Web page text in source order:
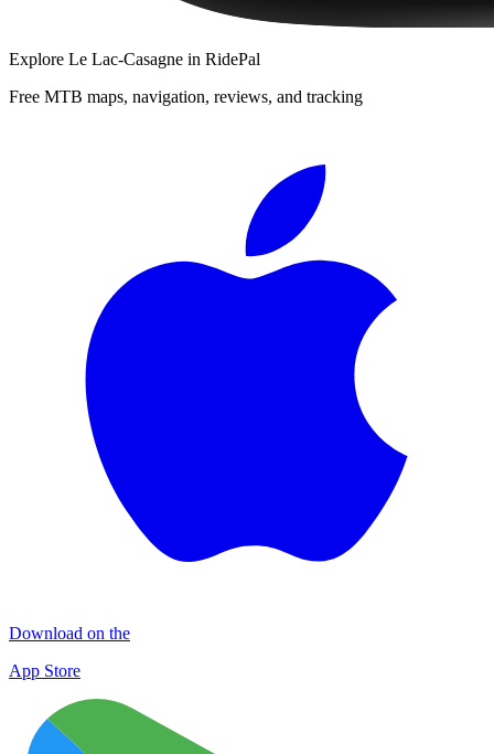
Explore Le Lac-Casagne in RidePal
Free MTB maps, navigation, reviews, and tracking
Download on the
App Store